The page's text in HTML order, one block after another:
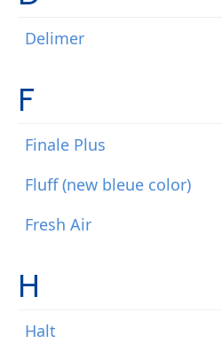
Delimer
F
Finale Plus
Fluff (new bleue color)
Fresh Air
H
Halt